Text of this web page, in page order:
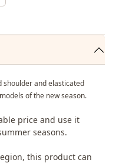
and elasticated
of the new season.
price and use it
seasons.
this product can